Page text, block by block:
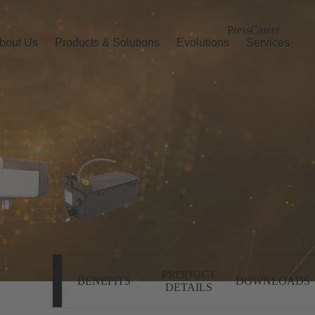
Us Products & Solutions Evolutions Services
PressCareer
BENEFITS
PRODUCT
DETAILS
DOWNLOADS